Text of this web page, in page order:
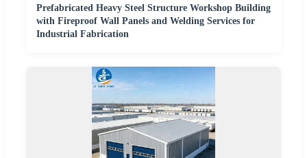
Prefabricated Heavy Steel Structure Workshop Building
with Fireproof Wall Panels and Welding Services for
Industrial Fabrication